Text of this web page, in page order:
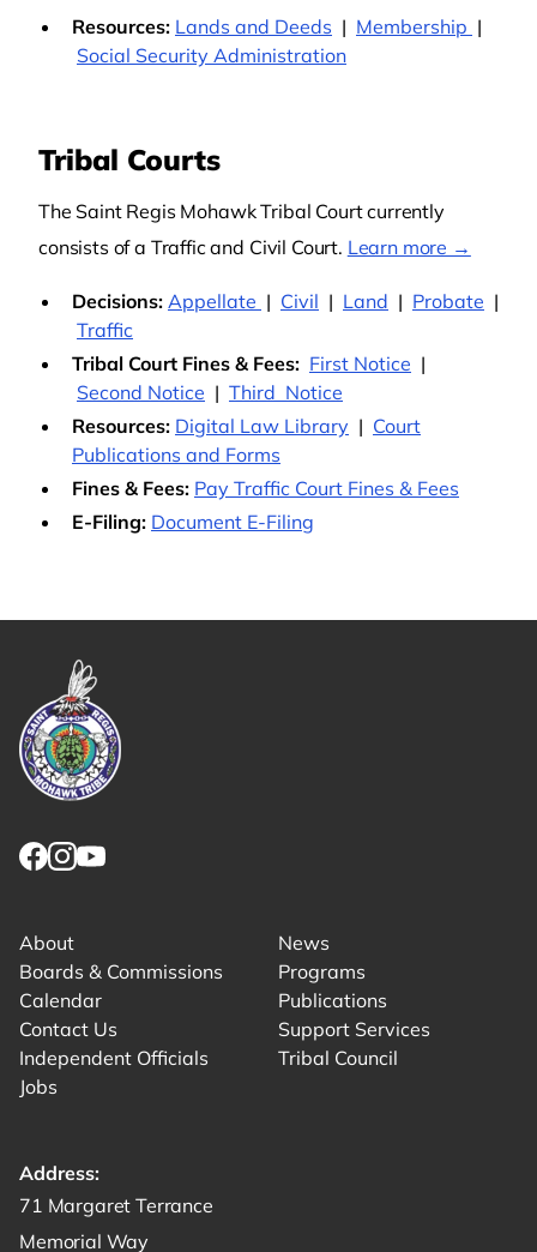
Resources: Lands and Deeds | Membership |
Social Security Administration
Tribal Courts
The Saint Regis Mohawk Tribal Court currently
consists of a Traffic and Civil Court. Learn more →
Decisions: Appellate | Civil | Land | Probate |
Traffic
Tribal Court Fines & Fees: First Notice |
Second Notice | Third Notice
Resources: Digital Law Library | Court
Publications and Forms
Fines & Fees: Pay Traffic Court Fines & Fees
E-Filing: Document E-Filing
About
Boards & Commissions
Calendar
Contact Us
Independent Officials
Jobs
News
Programs
Publications
Support Services
Tribal Council
Address:
Get directions to -
71 Margaret Terrance
Memorial Way